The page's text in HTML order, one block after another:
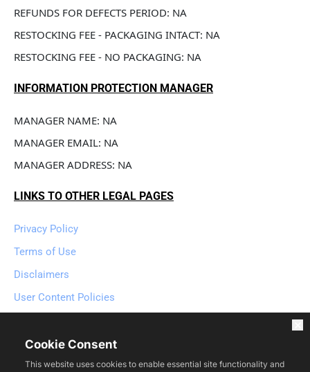
REFUNDS FOR DEFECTS PERIOD: NA
RESTOCKING FEE - PACKAGING INTACT: NA
RESTOCKING FEE - NO PACKAGING: NA
INFORMATION PROTECTION MANAGER
MANAGER NAME: NA
MANAGER EMAIL: NA
MANAGER ADDRESS: NA
LINKS TO OTHER LEGAL PAGES
Privacy Policy
Terms of Use
Disclaimers
User Content Policies
Refund Policy
Cookie Policy
Cookie Consent
This website uses cookies to enable essential site functionality and